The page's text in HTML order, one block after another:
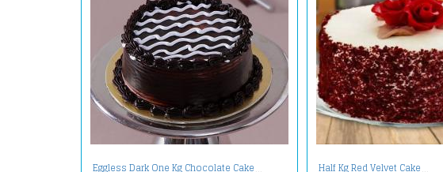
Eggless Dark One Kg Chocolate Cake Half Kg Red Velvet Cake